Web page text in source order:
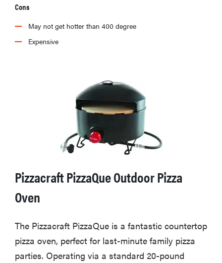
for optimal
summer
Cons
May not get hotter than 400 degree
Expensive
Pizzacraft PizzaQue Outdoor Pizza
Oven
The Pizzacraft PizzaQue is a fantastic countertop
pizza oven, perfect for last-minute family pizza
parties. Operating via a standard 20-pound